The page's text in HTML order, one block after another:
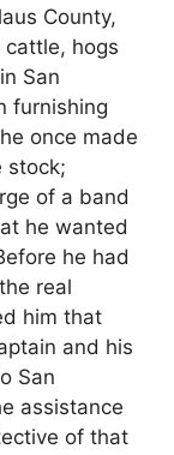
County,
hogs
San
furnishing
once made
stock;
of a band
he wanted
he had
real
him that
and his
San
assistance
of that